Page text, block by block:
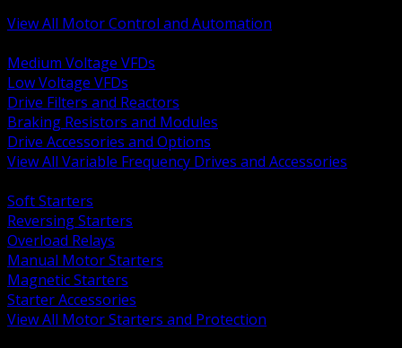
View All Motor Control and Automation
Medium Voltage VFDs
Low Voltage VFDs
Drive Filters and Reactors
Braking Resistors and Modules
Drive Accessories and Options
View All Variable Frequency Drives and Accessories
Soft Starters
Reversing Starters
Overload Relays
Manual Motor Starters
Magnetic Starters
Starter Accessories
View All Motor Starters and Protection